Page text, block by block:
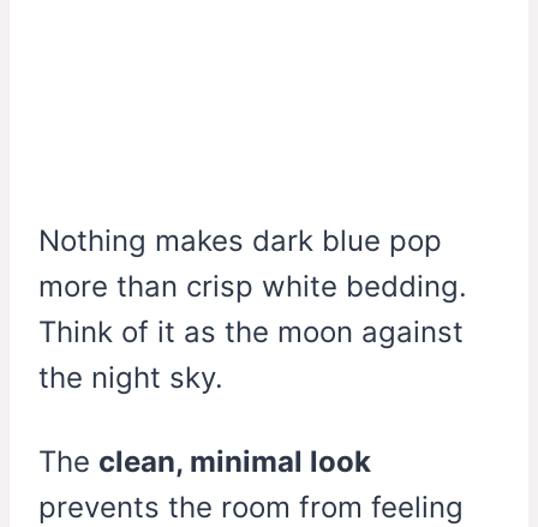
Nothing makes dark blue pop
more than crisp white bedding.
Think of it as the moon against
the night sky.
The clean, minimal look
prevents the room from feeling